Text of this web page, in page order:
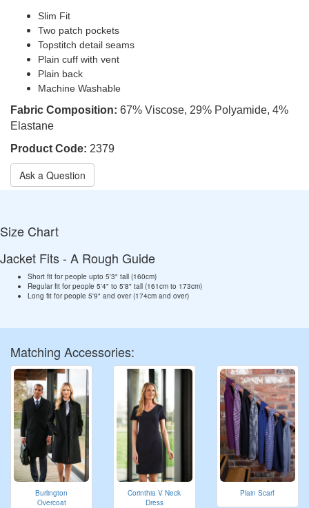
Slim Fit
Two patch pockets
Topstitch detail seams
Plain cuff with vent
Plain back
Machine Washable
Fabric Composition: 67% Viscose, 29% Polyamide, 4%
Elastane
Product Code: 2379
Ask a Question
Size Chart
Jacket Fits - A Rough Guide
Short fit for people upto 5'3" tall (160cm)
Regular fit for people 5'4" to 5'8" tall (161cm to 173cm)
Long fit for people 5'9" and over (174cm and over)
Matching Accessories:
Burlington
Overcoat
Corinthia V Neck
Dress
Plain Scarf